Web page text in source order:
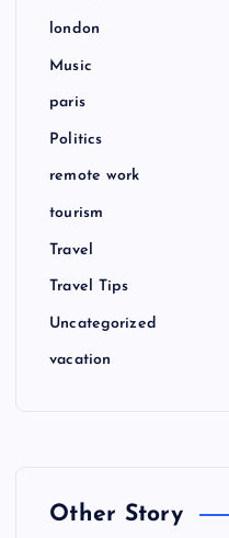
london
Music
paris
Politics
remote work
tourism
Travel
Travel Tips
Uncategorized
vacation
Other Story